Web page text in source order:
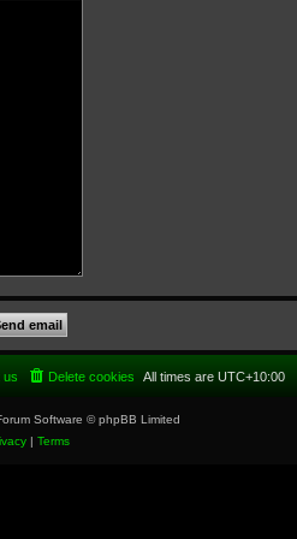
All times are UTC+10:00
Delete cookies
us
Software © phpBB Limited
| Terms